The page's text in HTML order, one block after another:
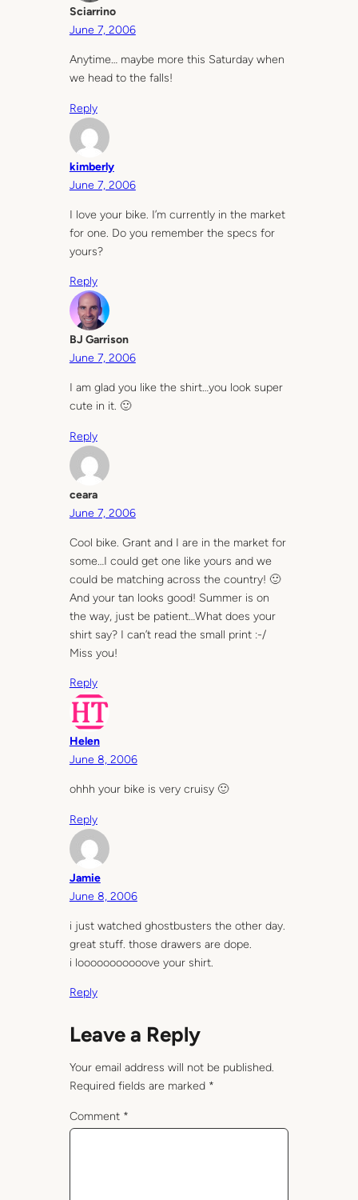
Sciarrino
June 7, 2006
Anytime… maybe more this Saturday when
we head to the falls!
Reply
kimberly
June 7, 2006
I love your bike. I’m currently in the market
for one. Do you remember the specs for
yours?
Reply
BJ Garrison
June 7, 2006
I am glad you like the shirt…you look super
cute in it. 🙂
Reply
ceara
June 7, 2006
Cool bike. Grant and I are in the market for
some…I could get one like yours and we
could be matching across the country! 🙂
And your tan looks good! Summer is on
the way, just be patient…What does your
shirt say? I can’t read the small print :-/
Miss you!
Reply
Helen
June 8, 2006
ohhh your bike is very cruisy 🙂
Reply
Jamie
June 8, 2006
i just watched ghostbusters the other day.
great stuff. those drawers are dope.
i looooooooooove your shirt.
Reply
Leave a Reply
Your email address will not be published.
Required fields are marked *
Comment *